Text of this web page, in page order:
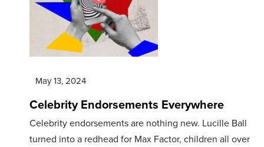
May 13, 2024
Celebrity Endorsements Everywhere
Celebrity endorsements are nothing new. Lucille Ball
turned into a redhead for Max Factor, children all over